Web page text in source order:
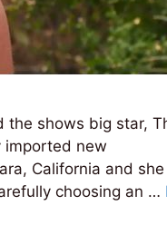
the shows big star,
imported new
California and
choosing an …